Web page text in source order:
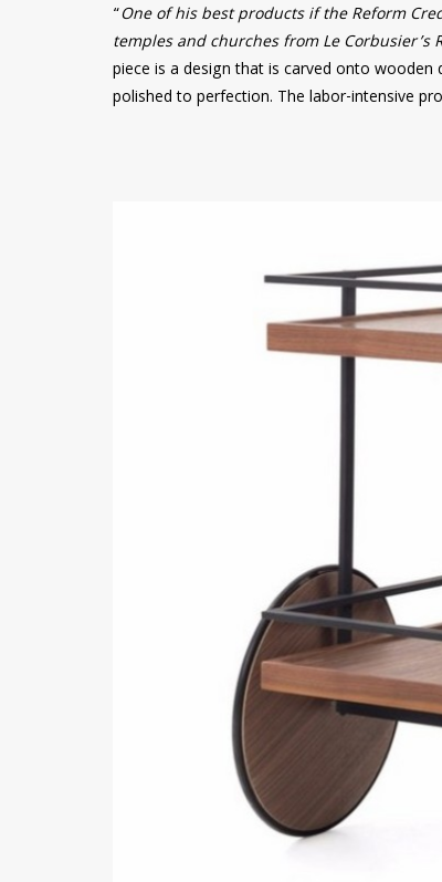
“One of his best products if the Reform
temples and churches from Le Corbusier’s
piece is a design that is carved onto
polished to perfection. The labor-intensive